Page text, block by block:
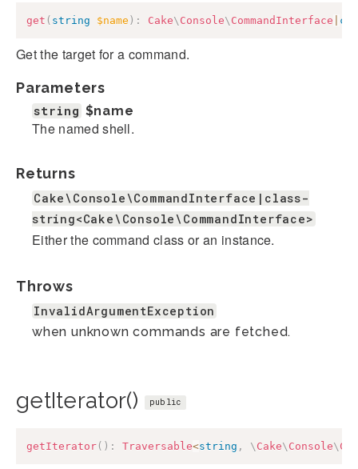
get ( string $name ) : Cake\ Console\ CommandInterface
Get the target for a command.
Parameters
string $name
The named shell.
Returns
Cake\Console\CommandInterface|class-
string<Cake\Console\CommandInterface>
Either the command class or an instance.
Throws
InvalidArgumentException
when unknown commands are fetched.
getIterator() public
getIterator( ) : Traversable<string , \ Cake\ Console\